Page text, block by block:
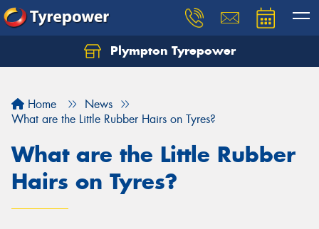
Plympton Tyrepower
Home
News
What are the Little Rubber Hairs on Tyres?
What are the Little Rubber
Hairs on Tyres?
Let us know what you need, and our team will